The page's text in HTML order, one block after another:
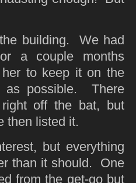
building. We had
a couple months
to keep it on the
as possible. There
off the bat, but
then listed it.
but everything
than it should. One
from the get-go but